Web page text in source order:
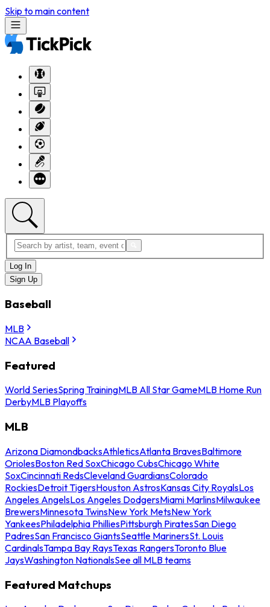
Skip to main content
Log In
Sign Up
Baseball
MLB
NCAA Baseball
Featured
World SeriesSpring TrainingMLB All Star GameMLB Home Run
DerbyMLB Playoffs
MLB
Arizona DiamondbacksAthleticsAtlanta BravesBaltimore
OriolesBoston Red SoxChicago CubsChicago White
SoxCincinnati RedsCleveland GuardiansColorado
RockiesDetroit TigersHouston AstrosKansas City RoyalsLos
Angeles AngelsLos Angeles DodgersMiami MarlinsMilwaukee
BrewersMinnesota TwinsNew York MetsNew York
YankeesPhiladelphia PhilliesPittsburgh PiratesSan Diego
PadresSan Francisco GiantsSeattle MarinersSt. Louis
CardinalsTampa Bay RaysTexas RangersToronto Blue
JaysWashington NationalsSee all MLB teams
Featured Matchups